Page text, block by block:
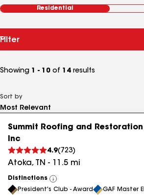
Residential
Filter
Showing 1 - 10 of 14 results
Sort by
Summit Roofing and Restoration
Inc
4.9( 723)
Atoka, TN - 11.5 mi
Distinctions
View
All
President's Club - Award GAF Master